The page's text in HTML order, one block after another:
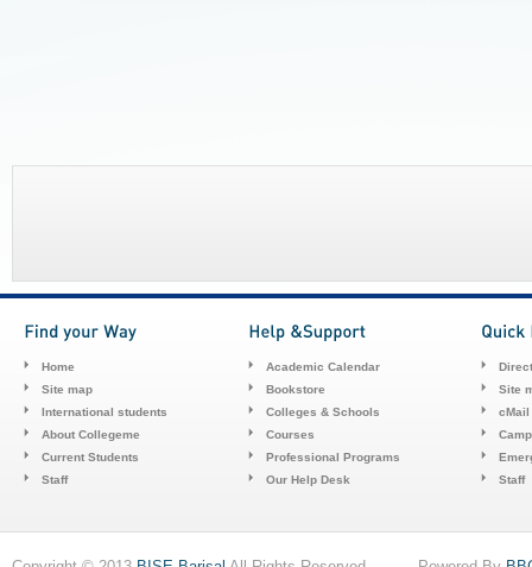
Home
Site map
International students
About Collegeme
Current Students
Staff
Academic Calendar
Bookstore
Colleges & Schools
Courses
Professional Programs
Our Help Desk
Site
cMail
Staff